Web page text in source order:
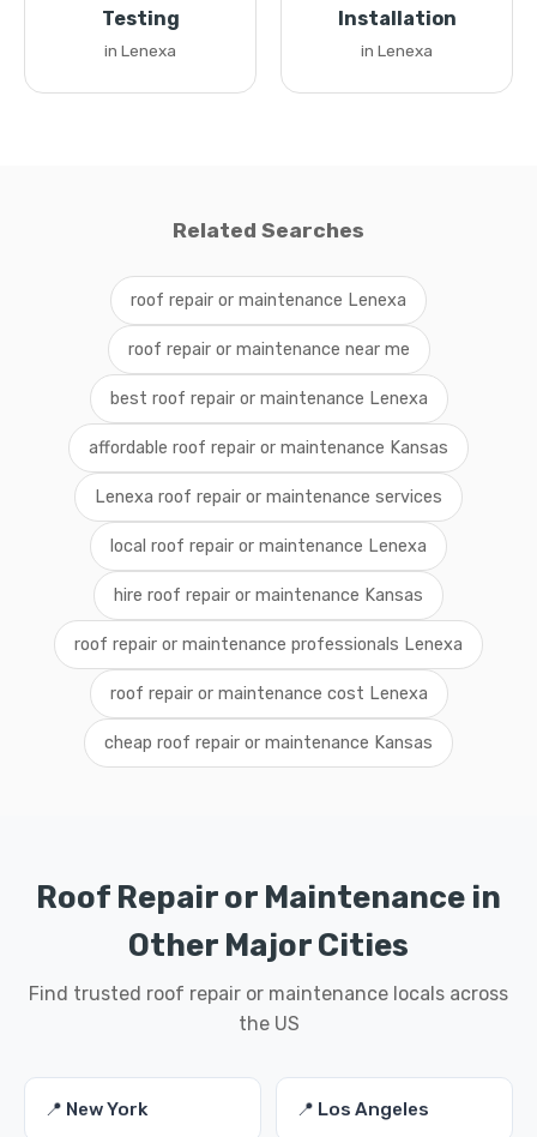
Testing
in Lenexa
Installation
in Lenexa
Related Searches
roof repair or maintenance Lenexa
roof repair or maintenance near me
best roof repair or maintenance Lenexa
affordable roof repair or maintenance Kansas
Lenexa roof repair or maintenance services
local roof repair or maintenance Lenexa
hire roof repair or maintenance Kansas
roof repair or maintenance professionals Lenexa
roof repair or maintenance cost Lenexa
cheap roof repair or maintenance Kansas
Roof Repair or Maintenance in
Other Major Cities
Find trusted roof repair or maintenance locals across
the US
📍 New York 📍 Los Angeles